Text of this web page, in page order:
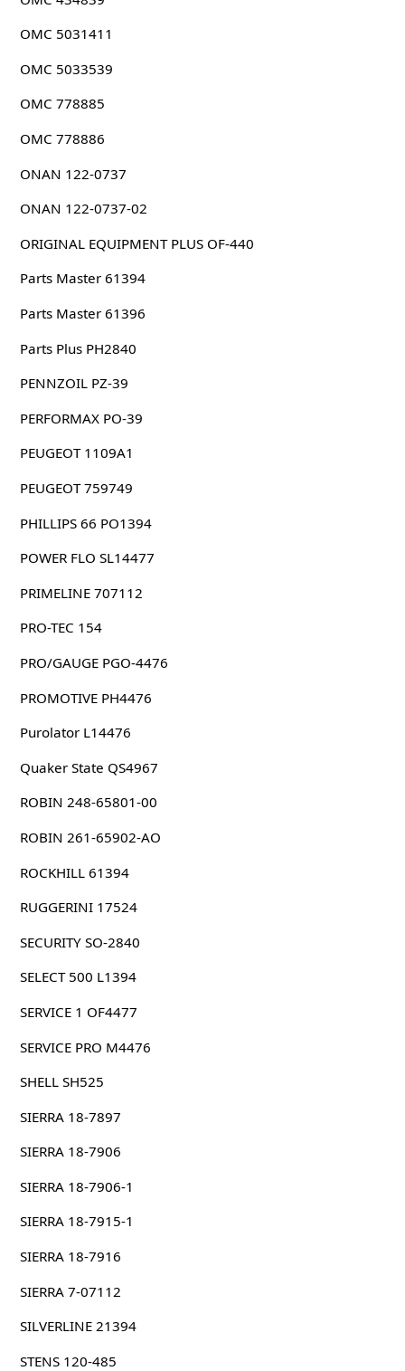
OMC 5031411
OMC 5033539
OMC 778885
OMC 778886
ONAN 122-0737
ONAN 122-0737-02
ORIGINAL EQUIPMENT PLUS OF-440
Parts Master 61394
Parts Master 61396
Parts Plus PH2840
PENNZOIL PZ-39
PERFORMAX PO-39
PEUGEOT 1109A1
PEUGEOT 759749
PHILLIPS 66 PO1394
POWER FLO SL14477
PRIMELINE 707112
PRO-TEC 154
PRO/GAUGE PGO-4476
PROMOTIVE PH4476
Purolator L14476
Quaker State QS4967
ROBIN 248-65801-00
ROBIN 261-65902-AO
ROCKHILL 61394
RUGGERINI 17524
SECURITY SO-2840
SELECT 500 L1394
SERVICE 1 OF4477
SERVICE PRO M4476
SHELL SH525
SIERRA 18-7897
SIERRA 18-7906
SIERRA 18-7906-1
SIERRA 18-7915-1
SIERRA 18-7916
SIERRA 7-07112
SILVERLINE 21394
STENS 120-485